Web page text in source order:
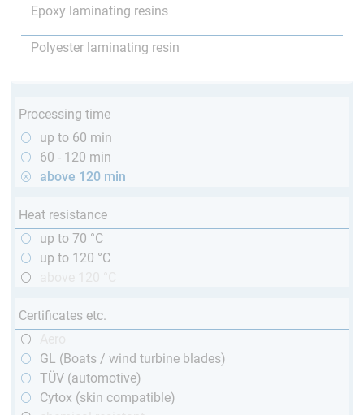
Epoxy laminating resins
Polyester laminating resin
Processing time
up to 60 min
60 - 120 min
above 120 min
Heat resistance
up to 70 °C
up to 120 °C
Certificates etc.
GL (Boats / wind turbine blades)
TÜV (automotive)
Cytox (skin compatible)